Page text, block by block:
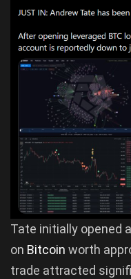
Tate initially opened
on Bitcoin worth
trade attracted